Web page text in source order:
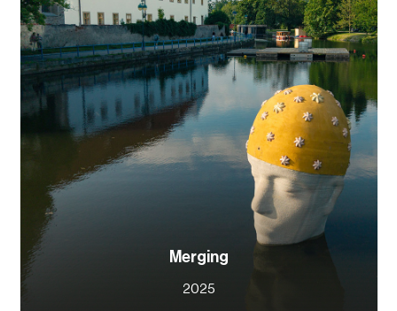
Merging
2025